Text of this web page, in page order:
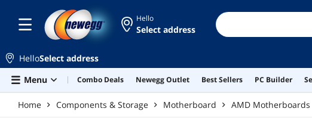
Hello
Select address
HelloSelect address
Menu
Combo Deals Newegg Outlet Best Sellers PC Builder
Home Components & Storage Motherboard AMD Motherboards